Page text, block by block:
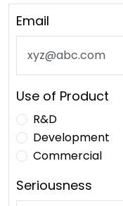
Email
Use of Product
R&D
Development
Commercial
Seriousness